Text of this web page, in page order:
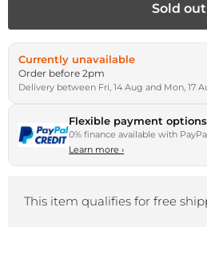
Sold out
Currently unavailable
Order before 2pm
Delivery between Fri, 14 Aug and Mon, 17
Flexible payment options
0% finance available with
Learn more›
This item qualifies for free